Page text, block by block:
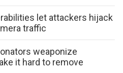
let attackers hijack
traffic
weaponize
it hard to remove